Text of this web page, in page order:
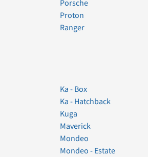
Porsche
Proton
Ranger
Ka - Box
Ka - Hatchback
Kuga
Maverick
Mondeo
Mondeo - Estate